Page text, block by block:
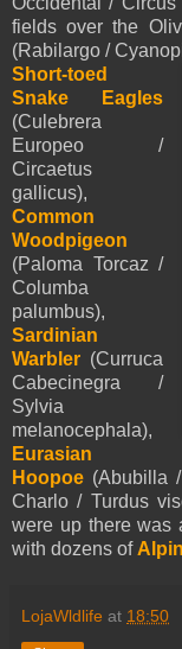
fields over the
(Rabilargo /
Short-toed
Snake Eagles
(Culebrera
Europeo /
Circaetus
gallicus),
Common
Woodpigeon
(Paloma Torcaz /
Columba
palumbus),
Sardinian
Warbler (Curruca
Cabecinegra /
Sylvia
melanocephala),
Eurasian
Hoopoe (Abubilla
Charlo / Turdus
were up there was
with dozens of
LojaWldlife at 18:50